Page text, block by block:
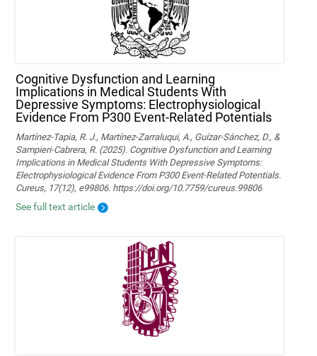
Cognitive Dysfunction and Learning
Implications in Medical Students With
Depressive Symptoms: Electrophysiological
Evidence From P300 Event-Related Potentials
Martínez-Tapia, R. J., Martínez-Zarraluqui, A., Guízar-Sánchez, D., &
Sampieri-Cabrera, R. (2025). Cognitive Dysfunction and Learning
Implications in Medical Students With Depressive Symptoms:
Electrophysiological Evidence From P300 Event-Related Potentials.
Cureus, 17(12), e99806. https://doi.org/10.7759/cureus.99806
See full text article